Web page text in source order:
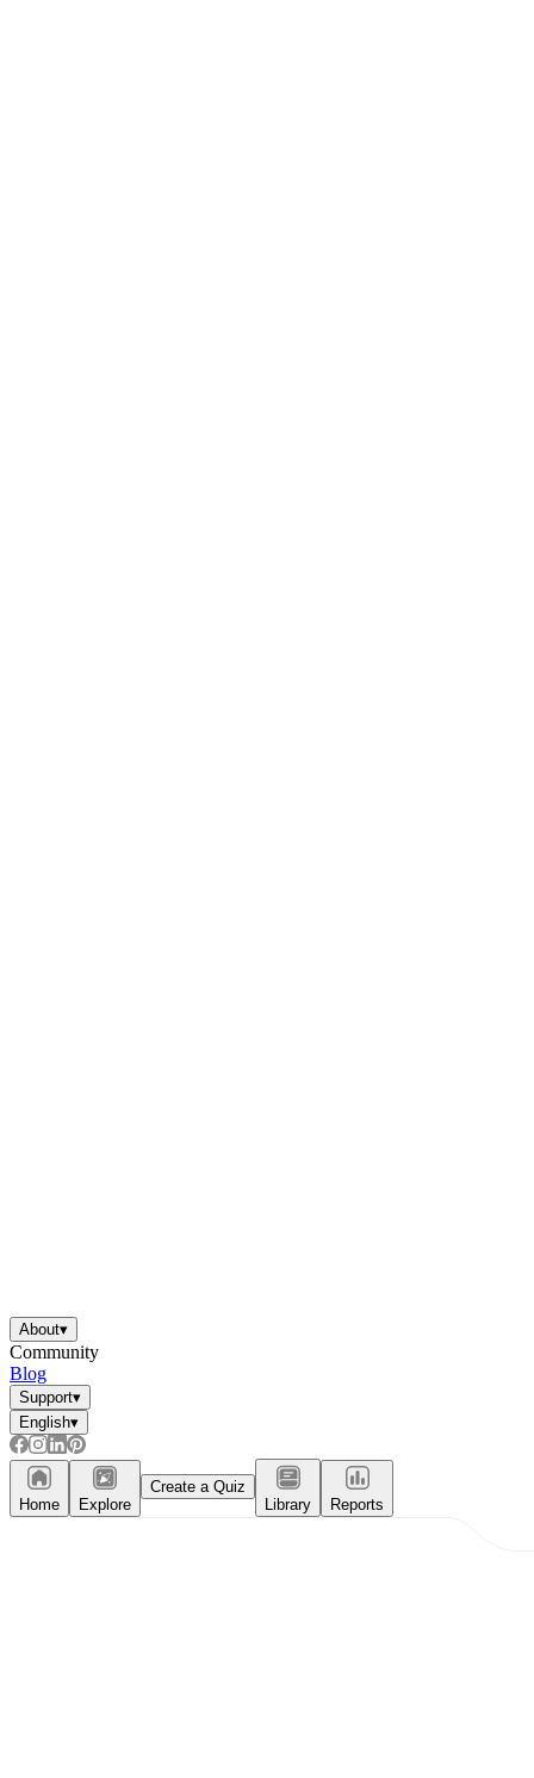
About▾
Community
Blog
Support▾
English▾
Home Explore
Create a Quiz
Library
Reports